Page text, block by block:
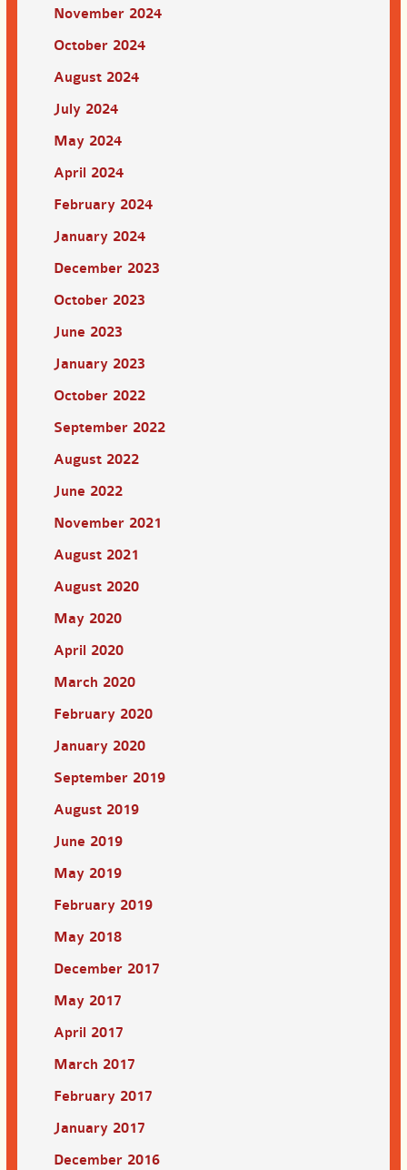
November 2024
October 2024
August 2024
July 2024
May 2024
April 2024
February 2024
January 2024
December 2023
October 2023
June 2023
January 2023
October 2022
September 2022
August 2022
June 2022
November 2021
August 2021
August 2020
May 2020
April 2020
March 2020
February 2020
January 2020
September 2019
August 2019
June 2019
May 2019
February 2019
May 2018
December 2017
May 2017
April 2017
March 2017
February 2017
January 2017
December 2016